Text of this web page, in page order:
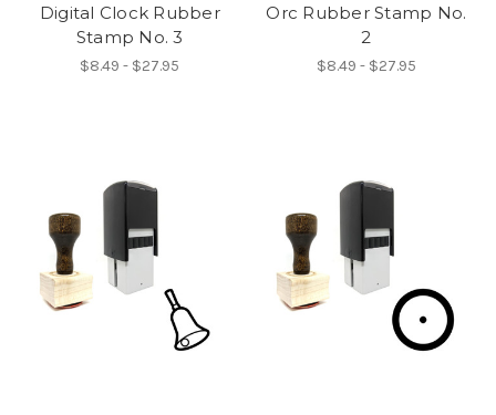
Digital Clock Rubber
Stamp No. 3
$8.49 - $27.95
Orc Rubber Stamp No.
2
$8.49 - $27.95